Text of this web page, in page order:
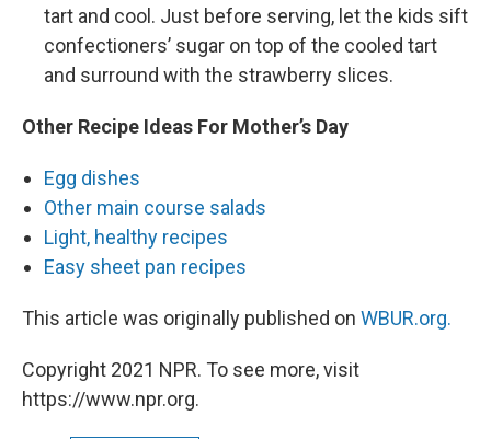
tart and cool. Just before serving, let the kids sift
confectioners’ sugar on top of the cooled tart
and surround with the strawberry slices.
Other Recipe Ideas For Mother’s Day
Egg dishes
Other main course salads
Light, healthy recipes
Easy sheet pan recipes
This article was originally published on WBUR.org.
Copyright 2021 NPR. To see more, visit
https://www.npr.org.